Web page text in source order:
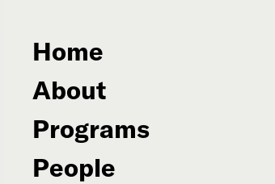
Home
About
Programs
People